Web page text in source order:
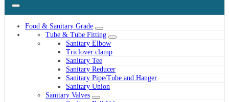
Food & Sanitary Grade
Tube & Tube Fitting
Sanitary Elbow
Triclover clamp
Sanitary Tee
Sanitary Reducer
Sanitary Pipe/Tube and Hanger
Sanitary Union
Sanitary Valves